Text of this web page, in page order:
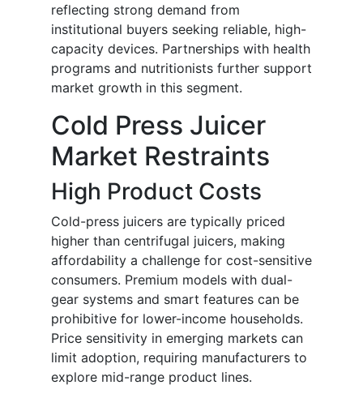
reflecting strong demand from
institutional buyers seeking reliable, high-
capacity devices. Partnerships with health
programs and nutritionists further support
market growth in this segment.
Cold Press Juicer
Market Restraints
High Product Costs
Cold-press juicers are typically priced
higher than centrifugal juicers, making
affordability a challenge for cost-sensitive
consumers. Premium models with dual-
gear systems and smart features can be
prohibitive for lower-income households.
Price sensitivity in emerging markets can
limit adoption, requiring manufacturers to
explore mid-range product lines.